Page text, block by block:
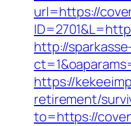
url=https://
http://
https://
retirement/
to=https://